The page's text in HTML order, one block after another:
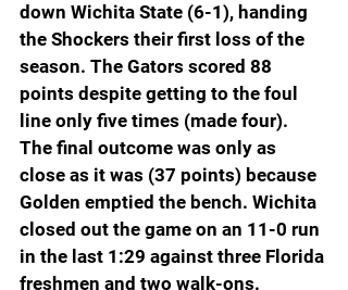
down Wichita State (6-1), handing
the Shockers their first loss of the
season. The Gators scored 88
points despite getting to the foul
line only five times (made four).
The final outcome was only as
close as it was (37 points) because
Golden emptied the bench. Wichita
closed out the game on an 11-0 run
in the last 1:29 against three Florida
freshmen and two walk-ons.